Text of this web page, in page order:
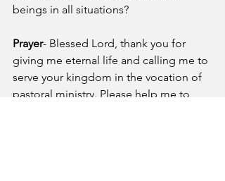
beings in all situations?
Prayer- Blessed Lord, thank you for
giving me eternal life and calling me to
serve your kingdom in the vocation of
pastoral ministry. Please help me to